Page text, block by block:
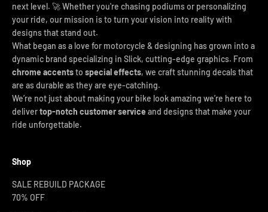
next level. 🚀 Whether you're chasing podiums or personalizing
your ride, our mission is to turn your vision into reality with
designs that stand out.
What began as a love for motorcycle & designing has grown into a
dynamic brand specializing in Slick, cutting-edge graphics. From
chrome accentsto special effects, we craft stunning decals that
are as durable as they are eye-catching.
We’re not just about making your bike look amazing we’re here to
delivertop-notch customer service and designs that make your
ride unforgettable.
Shop
SALE REBUILD PACKAGE
70% OFF